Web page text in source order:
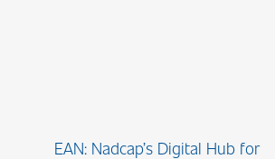
EAN: Nadcap’s Digital Hub for